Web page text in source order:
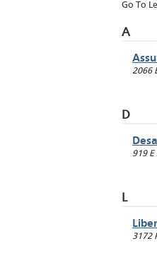
Go To
A
2066
D
919 E
L
3172